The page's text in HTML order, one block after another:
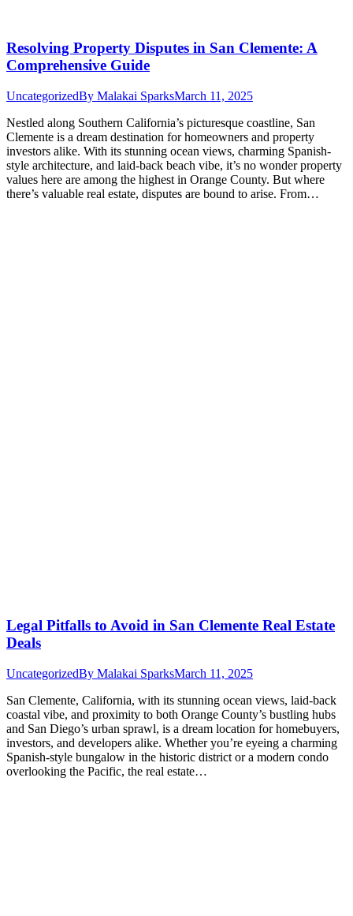
Resolving Property Disputes in San Clemente: A
Comprehensive Guide
UncategorizedBy Malakai SparksMarch 11, 2025
Nestled along Southern California’s picturesque coastline, San
Clemente is a dream destination for homeowners and property
investors alike. With its stunning ocean views, charming Spanish-
style architecture, and laid-back beach vibe, it’s no wonder property
values here are among the highest in Orange County. But where
there’s valuable real estate, disputes are bound to arise. From…
Legal Pitfalls to Avoid in San Clemente Real Estate
Deals
UncategorizedBy Malakai SparksMarch 11, 2025
San Clemente, California, with its stunning ocean views, laid-back
coastal vibe, and proximity to both Orange County’s bustling hubs
and San Diego’s urban sprawl, is a dream location for homebuyers,
investors, and developers alike. Whether you’re eyeing a charming
Spanish-style bungalow in the historic district or a modern condo
overlooking the Pacific, the real estate…